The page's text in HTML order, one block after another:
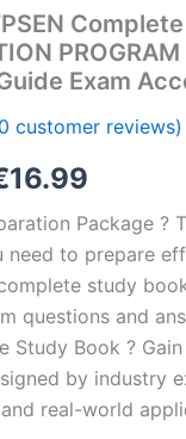
Complete
Exam
customer reviews)
16.99
price
is:
Package ?
need to prepare
study
questions and
Study Book ?
by industry
real-world